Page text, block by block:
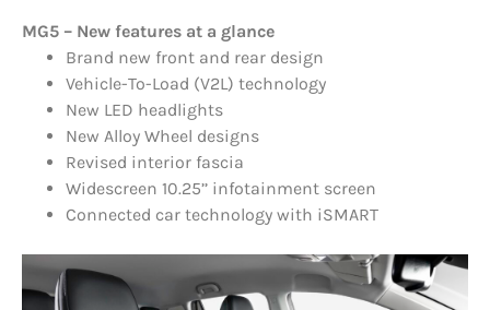
MG5 – New features at a glance
Brand new front and rear design
Vehicle-To-Load (V2L) technology
New LED headlights
New Alloy Wheel designs
Revised interior fascia
Widescreen 10.25’’ infotainment screen
Connected car technology with iSMART